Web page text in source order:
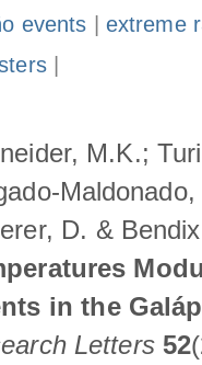
events
extreme
|
M.K.;
D. &
in the
Letters 52